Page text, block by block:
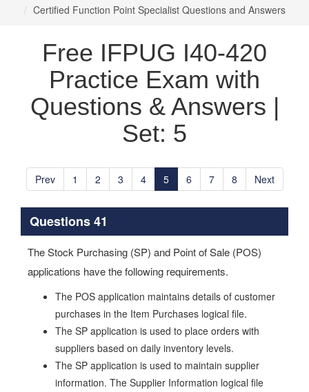
Certified Function Point Specialist Questions and Answers
Free IFPUG I40-420
Practice Exam with
Questions & Answers |
Set: 5
Prev 1 2 3 4 5 6 7 8 Next
Questions 41
The Stock Purchasing (SP) and Point of Sale (POS)
applications have the following requirements.
The POS application maintains details of customer
purchases in the Item Purchases logical file.
The SP application is used to place orders with
suppliers based on daily inventory levels.
The SP application is used to maintain supplier
information. The Supplier Information logical file